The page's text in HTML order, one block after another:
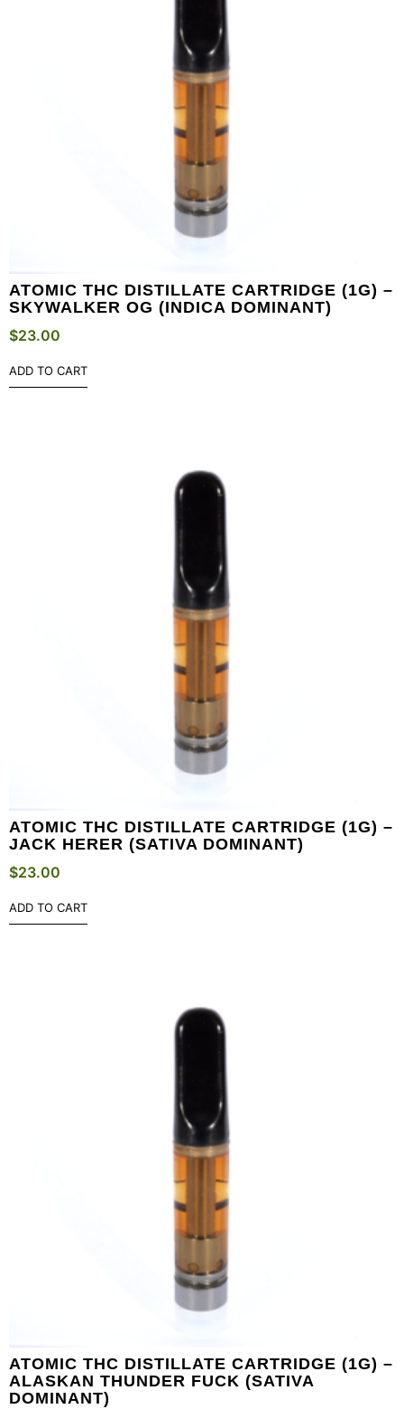
ATOMIC THC DISTILLATE CARTRIDGE (1G) –
SKYWALKER OG (INDICA DOMINANT)
$23.00
ADD TO CART
ATOMIC THC DISTILLATE CARTRIDGE (1G) –
JACK HERER (SATIVA DOMINANT)
$23.00
ADD TO CART
ATOMIC THC DISTILLATE CARTRIDGE (1G) –
ALASKAN THUNDER FUCK (SATIVA
DOMINANT)